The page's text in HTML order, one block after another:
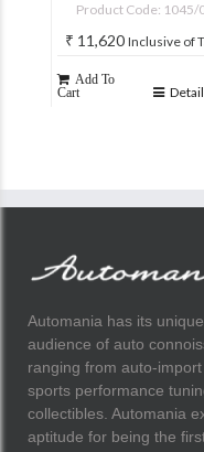
Product Code: 1045/
₹ 11,620 Inclusive of
Add To
Cart
Automania has its
audience of auto
ranging from auto-
sports performance
collectibles. Automania
aptitude for being the